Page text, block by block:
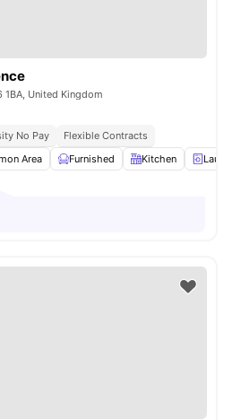
United Kingdom
No Pay
Flexible Contracts
Area Furnished Kitchen